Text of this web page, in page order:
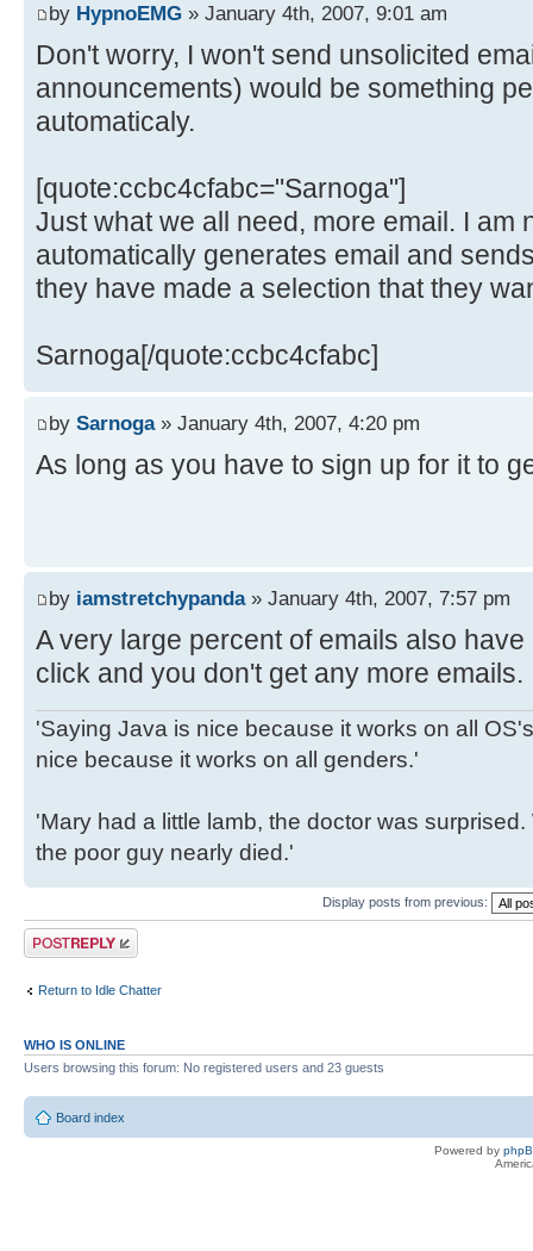
by HypnoEMG » January 4th, 2007, 9:01 am
Don't worry, I won't send unsolicited
announcements) would be something
automaticaly.
[quote:ccbc4cfabc="Sarnoga"]
Just what we all need, more email. I am
automatically generates email and
they have made a selection that they
Sarnoga[/quote:ccbc4cfabc]
by Sarnoga» January 4th, 2007, 4:20 pm
As long as you have to sign up for it to
by iamstretchypanda» January 4th, 2007, 7:57 pm
A very large percent of emails also
click and you don't get any more emails.
'Saying Java is nice because it works on all
nice because it works on all genders.'
'Mary had a little lamb, the doctor was
the poor guy nearly died.'
Display posts from previous:
Post a reply
Return to Idle Chatter
WHO IS ONLINE
Users browsing this forum: No registered users and 23 guests
Board index
Powered by